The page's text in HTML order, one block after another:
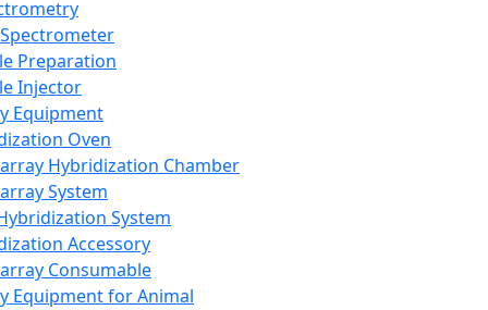
Preparation
Injector
Equipment
Oven
Hybridization Chamber
System
System
Accessory
Consumable
Equipment for Animal